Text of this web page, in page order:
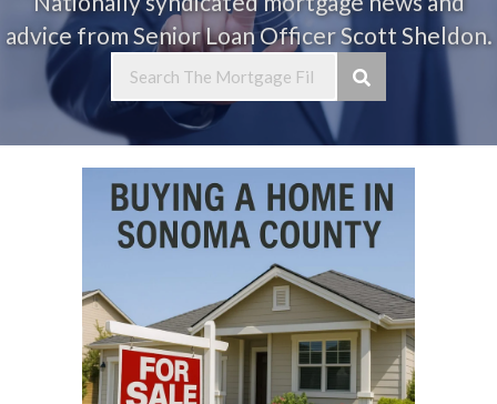
advice from Senior Loan Officer Scott Sheldon.